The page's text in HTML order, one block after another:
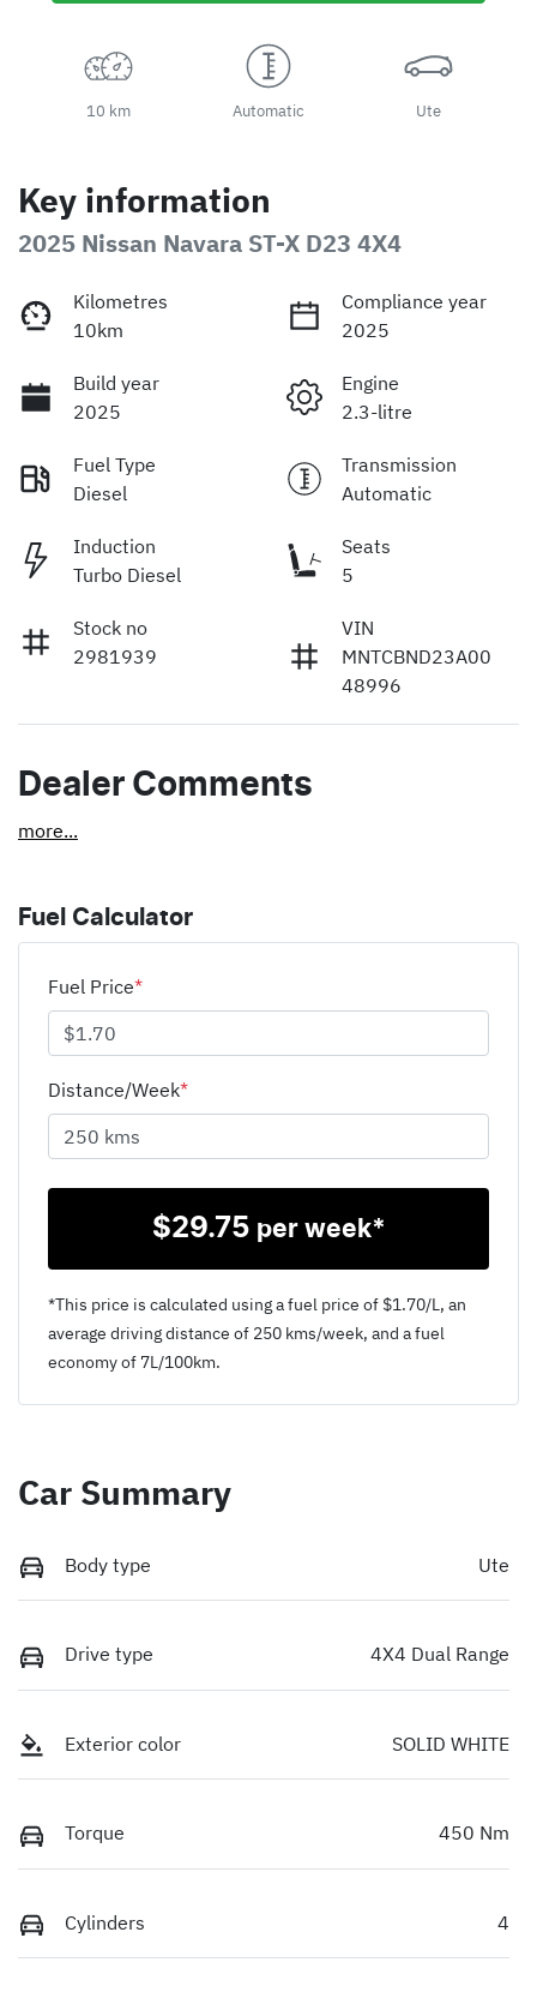
10 km Automatic Ute
Key information
2025 Nissan Navara ST-X D23 4X4
Kilometres
10km
Compliance year
2025
Build year
2025
Engine
2.3-litre
Fuel Type
Diesel
Transmission
Automatic
Induction
Turbo Diesel
Seats
5
Stock no
2981939
VIN
MNTCBND23A00
48996
Dealer Comments
more...
Fuel Calculator
Fuel Price*
Distance/Week*
$29.75 per week*
*This price is calculated using a fuel price of $1.70/L, an
average driving distance of 250 kms/week, and a fuel
economy of 7L/100km.
Car Summary
Body type Ute
Drive type 4X4 Dual Range
Exterior color SOLID WHITE
Torque 450 Nm
Cylinders 4